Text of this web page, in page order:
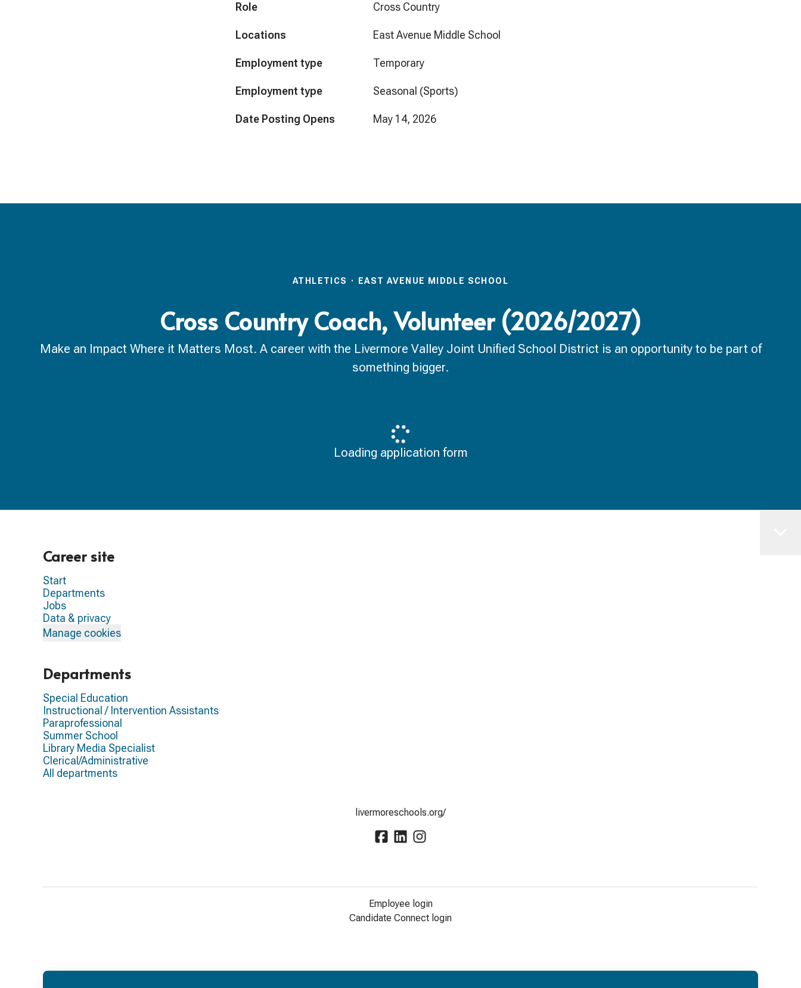
Role Cross Country
Locations East Avenue Middle School
Employment type Temporary
Employment type Seasonal (Sports)
Date Posting Opens May 14, 2026
ATHLETICS · EAST AVENUE MIDDLE SCHOOL
Cross Country Coach, Volunteer (2026/2027)
Make an Impact Where it Matters Most. A career with the Livermore Valley Joint Unified School District is an opportunity to be part of
something bigger.
Loading application form
Career site
Start
Departments
Jobs
Data & privacy
Manage cookies
Departments
Special Education
Instructional / Intervention Assistants
Paraprofessional
Summer School
Library Media Specialist
Clerical/Administrative
All departments
livermoreschools.org/
Employee login
Candidate Connect login